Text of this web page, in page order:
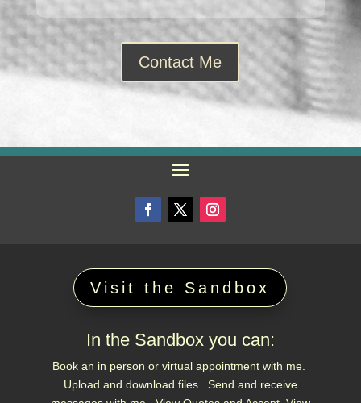
Contact Me
Visit the Sandbox
In the Sandbox you can:
Book an in person or virtual appointment with me.
Upload and download files. Send and receive